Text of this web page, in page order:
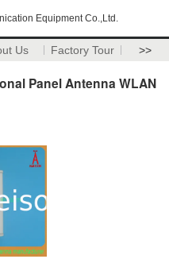
Equipment Co.,Ltd.
Us Factory Tour >>
Panel Antenna WLAN